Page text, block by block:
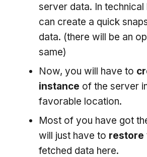
server data. In technical
can create a quick
data. (there will be an
same)
Now, you will have to
instance of the server
favorable location.
Most of you have got
will just have to restore
fetched data here.